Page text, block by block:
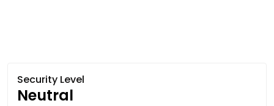
Security Level
Neutral